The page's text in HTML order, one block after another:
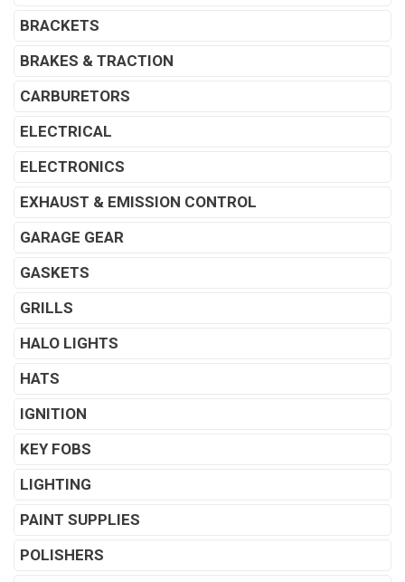
BRACKETS
BRAKES & TRACTION
CARBURETORS
ELECTRICAL
ELECTRONICS
EXHAUST & EMISSION CONTROL
GARAGE GEAR
GASKETS
GRILLS
HALO LIGHTS
HATS
IGNITION
KEY FOBS
LIGHTING
PAINT SUPPLIES
POLISHERS